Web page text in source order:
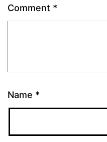
Comment *
Name *